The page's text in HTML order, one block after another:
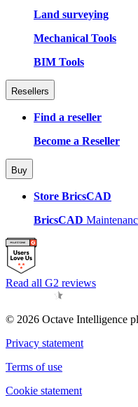
Land surveying
Mechanical Tools
BIM Tools
Resellers
Find a reseller
Become a Reseller
Buy
Store BricsCAD
BricsCAD
Read all G2 reviews
© 2026 Octave Intelligence
Privacy statement
Terms of use
Cookie statement